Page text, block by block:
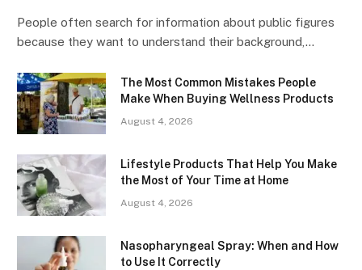
People often search for information about public figures
because they want to understand their background,…
The Most Common Mistakes People
Make When Buying Wellness Products
August 4, 2026
Lifestyle Products That Help You Make
the Most of Your Time at Home
August 4, 2026
Nasopharyngeal Spray: When and How
to Use It Correctly